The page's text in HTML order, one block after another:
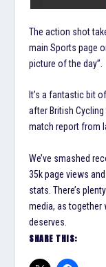
The action shot
main Sports page
picture of the day”.
It’s a fantastic bit
after British
match report from
We’ve smashed
35k page views
stats. There’s
media, as together
deserves.
SHARE THIS: